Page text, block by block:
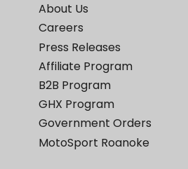
About Us
Careers
Press Releases
Affiliate Program
B2B Program
GHX Program
Government Orders
MotoSport Roanoke